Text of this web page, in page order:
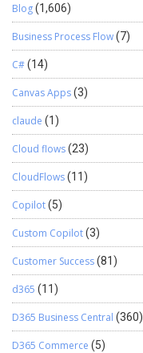
Blog(1,606)
Business Process Flow(7)
C#(14)
Canvas Apps(3)
claude (1)
Cloud flows(23)
CloudFlows(11)
Copilot(5)
Custom Copilot(3)
Customer Success(81)
d365 (11)
D365 Business Central (360)
D365 Commerce (5)